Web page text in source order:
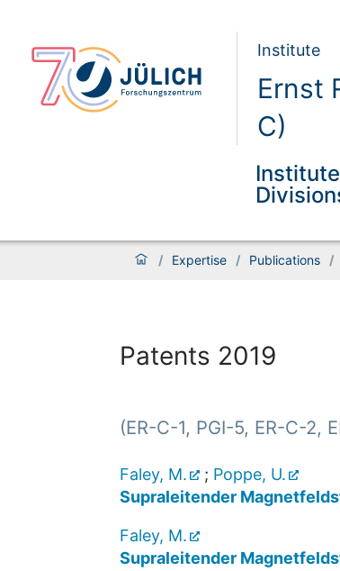
Institute
Ernst
C)
Institute
/ Expertise / Publications /
Patents 2019
(ER-C-1, PGI-5, ER-C-2,
Faley, M. ; Poppe, U.
Supraleitender
Faley, M.
Supraleitender